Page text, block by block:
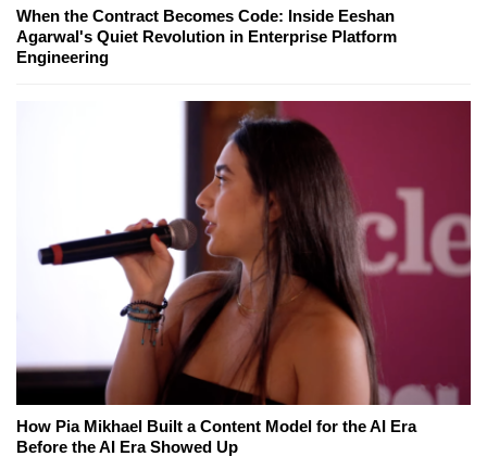
When the Contract Becomes Code: Inside Eeshan
Agarwal's Quiet Revolution in Enterprise Platform
Engineering
How Pia Mikhael Built a Content Model for the AI Era
Before the AI Era Showed Up